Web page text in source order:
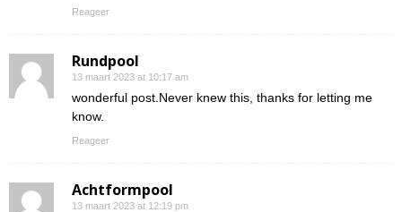
Reageer
Rundpool
13 maart 2023 at 10:17 am
wonderful post.Never knew this, thanks for letting me
know.
Reageer
Achtformpool
13 maart 2023 at 12:19 pm